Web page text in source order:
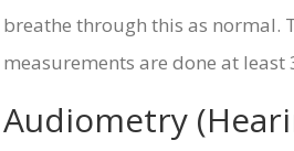
breathe through this as normal.
measurements are done at
Audiometry